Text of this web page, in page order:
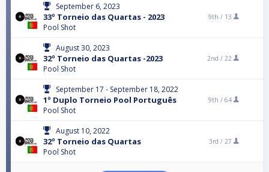
September 6, 2023
33º Torneio das Quartas - 2023
Pool Shot
9th / 13
August 30, 2023
32º Torneio das Quartas -2023
Pool Shot
2nd / 22
September 17 - September 18, 2022
1º Duplo Torneio Pool Português
Pool Shot
9th / 64
August 10, 2022
32º Torneio das Quartas
Pool Shot
3rd / 27